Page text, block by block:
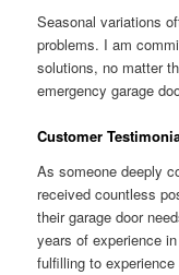
Seasonal variations
problems. I am
solutions, no matter
emergency garage
Customer
As someone deeply
received countless
their garage door
years of experience
fulfilling to